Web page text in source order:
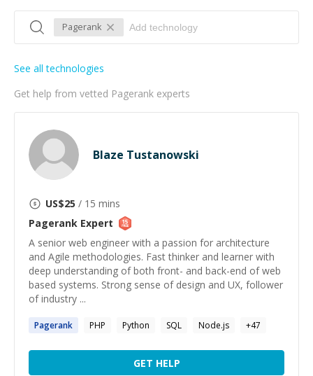
Pagerank
Get help from vetted Pagerank experts
See all technologies
Blaze Tustanowski
US$25 / 15 mins
Pagerank Expert
A senior web engineer with a passion for architecture
and Agile methodologies. Fast thinker and learner with
deep understanding of both front- and back-end of web
based systems. Strong sense of design and UX, follower
of industry ...
Pagerank PHP Python SQL Node.js +47
GET HELP